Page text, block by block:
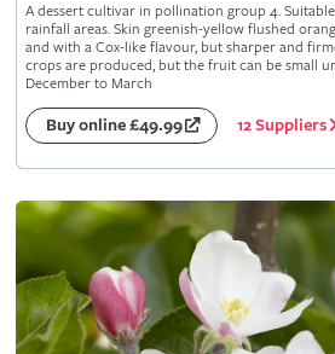
A dessert cultivar in pollination group 4.
rainfall areas. Skin greenish-yellow flushed
and with a Cox-like flavour, but sharper and
crops are produced, but the fruit can be small
December to March
Buy online £49.99 12 Suppliers